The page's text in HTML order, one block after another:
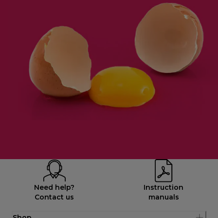
Need help?
Contact us
Instruction
manuals